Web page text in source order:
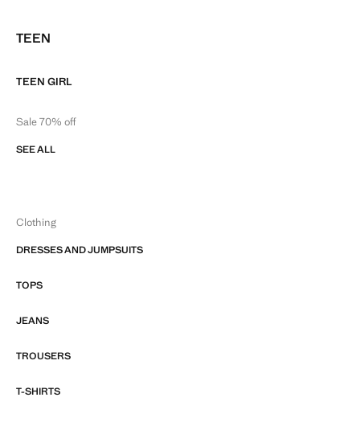
TEEN
TEEN GIRL
Sale 70% off
SEE ALL
Clothing
DRESSES AND JUMPSUITS
TOPS
JEANS
TROUSERS
T-SHIRTS